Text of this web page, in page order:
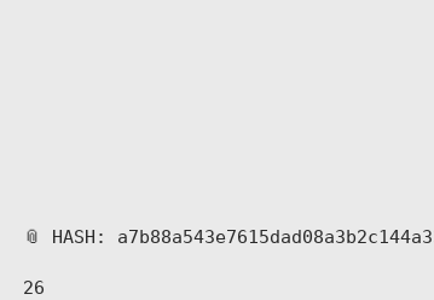
📎 HASH:
26